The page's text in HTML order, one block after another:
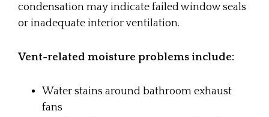
condensation may indicate failed window seals
or inadequate interior ventilation.
Vent-related moisture problems include:
Water stains around bathroom exhaust
fans